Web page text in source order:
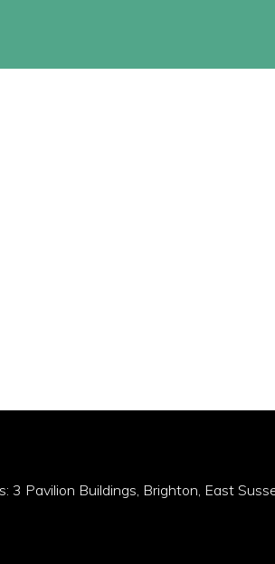
3 Pavilion Buildings, Brighton, East